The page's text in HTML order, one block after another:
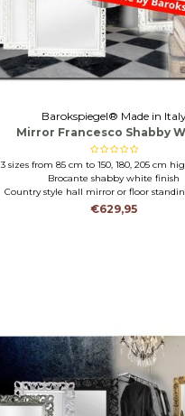
Barokspiegel® Made in
Mirror Francesco Shabby
3 sizes from 85 cm to 150, 180, 205 cm
Brocante shabby white finish
Country style hall mirror or floor
€629,95